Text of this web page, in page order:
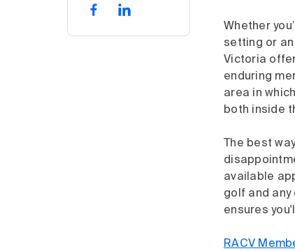
Whether
setting or
Victoria
enduring
area in
both inside
The best
available
golf and
ensures
RACV